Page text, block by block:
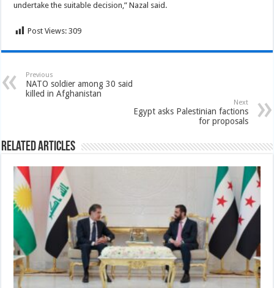
undertake the suitable decision,” Nazal said.
Post Views: 309
Previous
NATO soldier among 30 said
killed in Afghanistan
Next
Egypt asks Palestinian factions
for proposals
Related Articles